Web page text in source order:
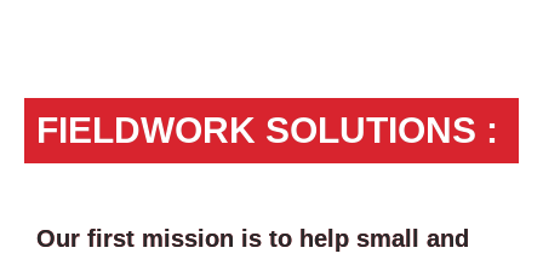
FIELDWORK SOLUTIONS :
Our first mission is to help small and